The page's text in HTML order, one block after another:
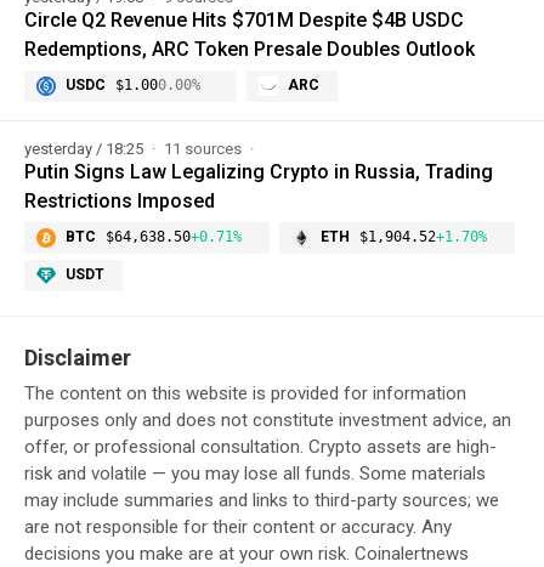
Circle Q2 Revenue Hits $701M Despite $4B USDC
Redemptions, ARC Token Presale Doubles Outlook
USDC $1.000.00% ARC
yesterday / 18:25 11 sources
Putin Signs Law Legalizing Crypto in Russia, Trading
Restrictions Imposed
BTC $64,638.50+0.71% ETH $1,904.52+1.70%
USDT
Disclaimer
The content on this website is provided for information
purposes only and does not constitute investment advice, an
offer, or professional consultation. Crypto assets are high-
risk and volatile — you may lose all funds. Some materials
may include summaries and links to third-party sources; we
are not responsible for their content or accuracy. Any
decisions you make are at your own risk. Coinalertnews